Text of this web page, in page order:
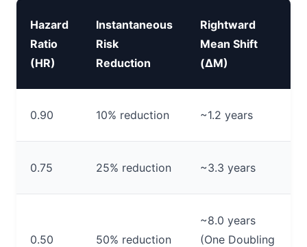
Hazard
Ratio
(HR)
Instantaneous
Risk
Reduction
Rightward
Mean Shift
(ΔM)
0.90 10% reduction ~1.2 years
0.75 25% reduction ~3.3 years
0.50 50% reduction
~8.0 years
(One Doubling